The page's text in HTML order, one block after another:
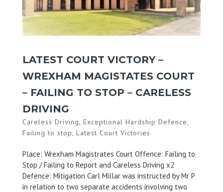
LATEST COURT VICTORY –
WREXHAM MAGISTATES COURT
– FAILING TO STOP – CARELESS
DRIVING
Careless Driving Exceptional Hardship Defence
Failing to stop Latest Court Victories
Place: Wrexham Magistrates Court Offence: Failing to
Stop / Failing to Report and Careless Driving x2
Defence: Mitigation Carl Millar was instructed by Mr P
in relation to two separate accidents involving two